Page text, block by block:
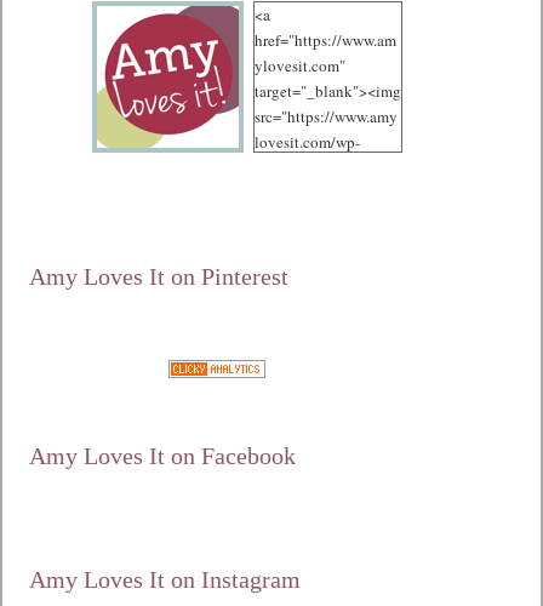
<a
href="https://www.am
ylovesit.com"
target="_blank"><img
src="https://www.amy
lovesit.com/wp-
height="125" /></a>
Amy Loves It on Pinterest
Amy Loves It on Facebook
Amy Loves It on Instagram